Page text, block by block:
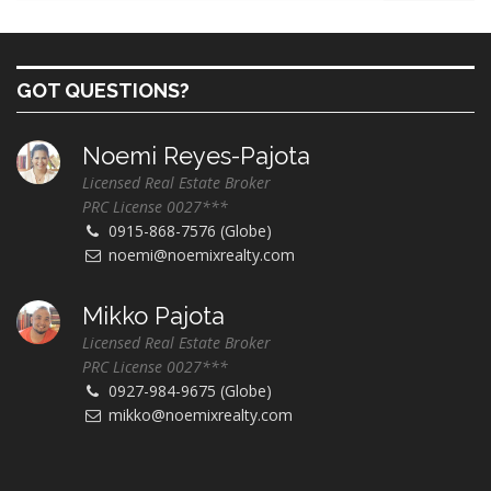
GOT QUESTIONS?
Noemi Reyes-Pajota
Licensed Real Estate Broker
PRC License 0027***
0915-868-7576 (Globe)
noemi@noemixrealty.com
Mikko Pajota
Licensed Real Estate Broker
PRC License 0027***
0927-984-9675 (Globe)
mikko@noemixrealty.com